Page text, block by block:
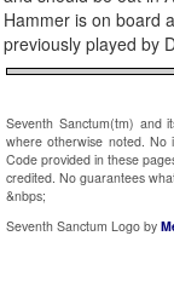
Hammer is on board
previously played by
Seventh Sanctum(tm) and
where otherwise noted. No
Code provided in these
credited. No guarantees
&nbps;
Seventh Sanctum Logo by